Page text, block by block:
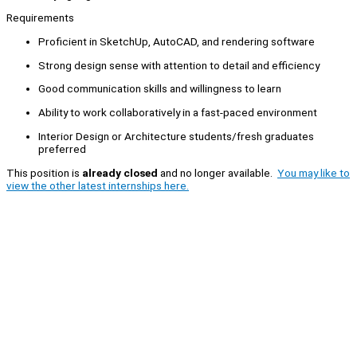
Requirements
Proficient in SketchUp, AutoCAD, and rendering software
Strong design sense with attention to detail and efficiency
Good communication skills and willingness to learn
Ability to work collaboratively in a fast-paced environment
Interior Design or Architecture students/fresh graduates
preferred
This position is already closed and no longer available. You may like to
view the other latest internships here.